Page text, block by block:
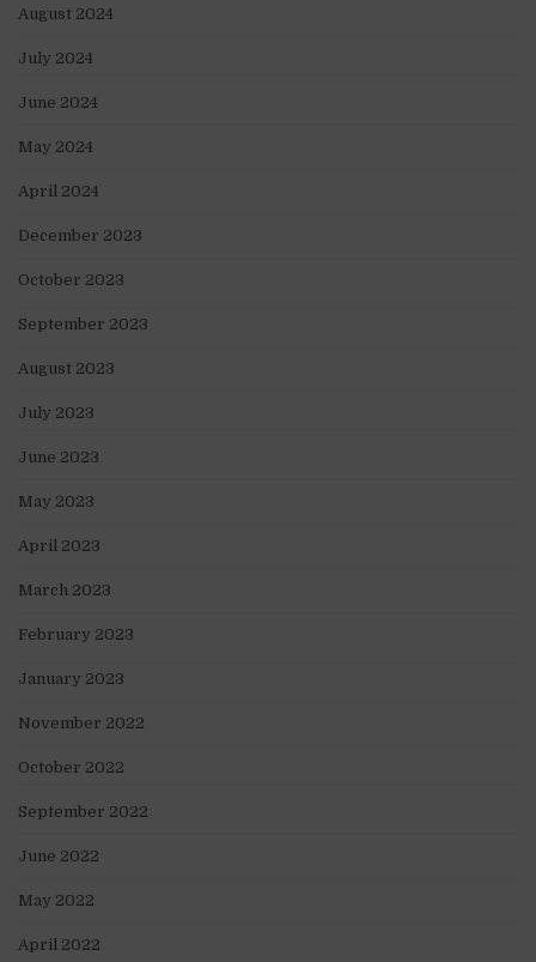
August 2024
July 2024
June 2024
May 2024
April 2024
December 2023
October 2023
September 2023
August 2023
July 2023
June 2023
May 2023
April 2023
March 2023
February 2023
January 2023
November 2022
October 2022
September 2022
June 2022
May 2022
April 2022